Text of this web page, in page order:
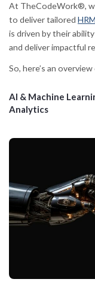
At TheCodeWork®,
to deliver tailored
is driven by their
and deliver impactful
So, here’s an
AI & Machine
Analytics